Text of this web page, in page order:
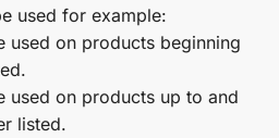
used for example:
used on products beginning
used on products up to and
listed.